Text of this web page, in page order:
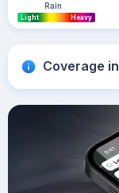
Rain
Light Heavy
Coverage